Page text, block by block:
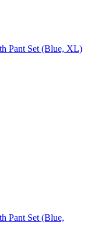
Pant Set (Blue, XL)
Pant Set (Blue,